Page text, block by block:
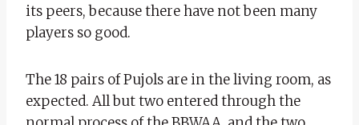
its peers, because there have not been many
players so good.
The 18 pairs of Pujols are in the living room, as
expected. All but two entered through the